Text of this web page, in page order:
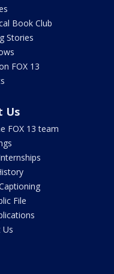
Book Club
Stories
FOX 13
Us
FOX 13 team
File
Us